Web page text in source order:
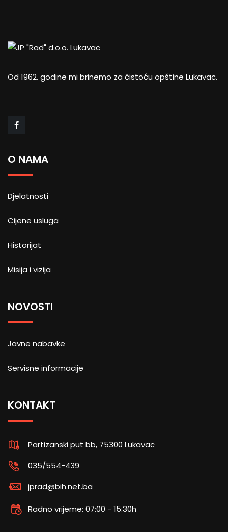
Od 1962. godine mi brinemo za čistoću opštine Lukavac.
O NAMA
Djelatnosti
Cijene usluga
Historijat
Misija i vizija
NOVOSTI
Javne nabavke
Servisne informacije
KONTAKT
Partizanski put bb, 75300 Lukavac
035/554-439
jprad@bih.net.ba
Radno vrijeme: 07:00 - 15:30h